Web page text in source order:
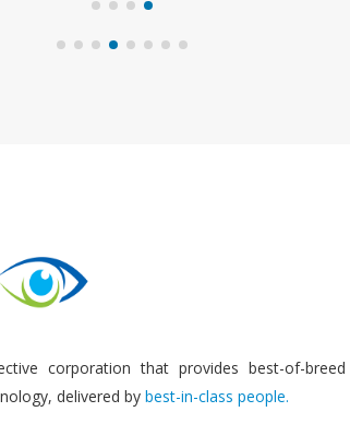
corporation that provides best-of-breed
delivered by best-in-class people.